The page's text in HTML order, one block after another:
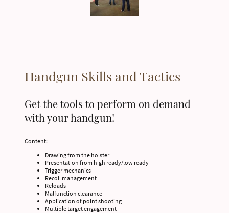
Handgun Skills and Tactics
Get the tools to perform on demand
with your handgun!
Content:
Drawing from the holster
Presentation from high ready/low ready
Trigger mechanics
Recoil management
Reloads
Malfunction clearance
Application of point shooting
Multiple target engagement